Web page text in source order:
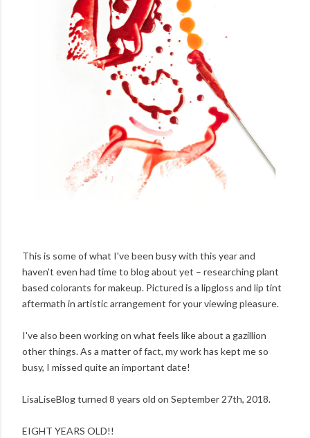
This is some of what I've been busy with this year and
haven't even had time to blog about yet – researching plant
based colorants for makeup. Pictured is a lipgloss and lip tint
aftermath in artistic arrangement for your viewing pleasure.
I've also been working on what feels like about a gazillion
other things. As a matter of fact, my work has kept me so
busy, I missed quite an important date!
LisaLiseBlog turned 8 years old on September 27th, 2018.
EIGHT YEARS OLD!!